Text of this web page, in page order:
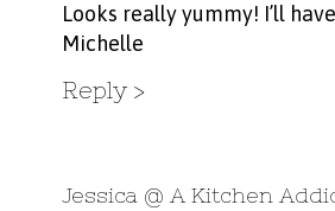
Looks really yummy! I’ll
Michelle
Reply
Jessica @ A Kitchen